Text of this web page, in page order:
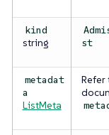
kind
string
st
metadat
a
ListMeta
Refer